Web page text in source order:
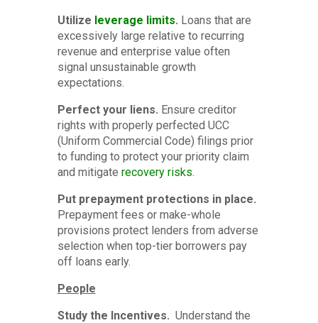
Utilize leverage limits. Loans that are
excessively large relative to recurring
revenue and enterprise value often
signal unsustainable growth
expectations.
Perfect your liens. Ensure creditor
rights with properly perfected UCC
(Uniform Commercial Code) filings prior
to funding to protect your priority claim
and mitigate recovery risks.
Put prepayment protections in place.
Prepayment fees or make-whole
provisions protect lenders from adverse
selection when top-tier borrowers pay
off loans early.
People
Study the Incentives. Understand the